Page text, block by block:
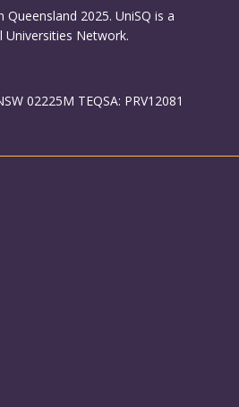
2025. UniSQ is a
Network.
02225M TEQSA: PRV12081